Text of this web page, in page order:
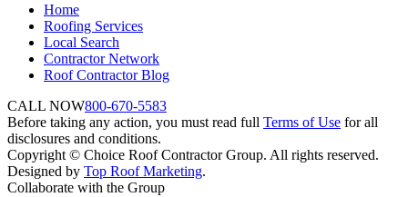
Home
Roofing Services
Local Search
Contractor Network
Roof Contractor Blog
CALL NOW800-670-5583
Before taking any action, you must read full Terms of Use for all
disclosures and conditions.
Copyright © Choice Roof Contractor Group. All rights reserved.
Designed by Top Roof Marketing.
Collaborate with the Group